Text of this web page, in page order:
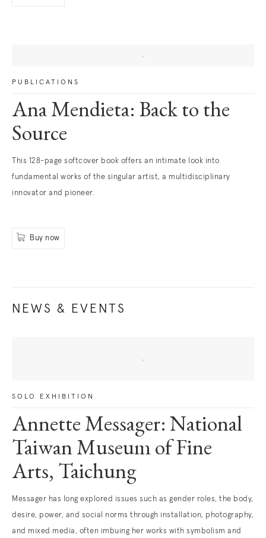
PUBLICATIONS
Ana Mendieta: Back to the
Source
This 128-page softcover book offers an intimate look into
fundamental works of the singular artist, a multidisciplinary
innovator and pioneer.
. (This link opens in a new tab).
Buy now
NEWS & EVENTS
SOLO EXHIBITION
Annette Messager: National
Taiwan Museum of Fine
Arts, Taichung
Messager has long explored issues such as gender roles, the body,
desire, power, and social norms through installation, photography,
and mixed media, often imbuing her works with symbolism and